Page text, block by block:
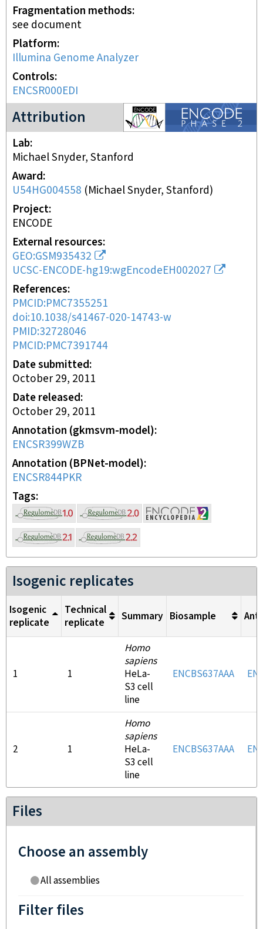
Fragmentation methods
see document
Platform
Illumina Genome Analyzer
Controls
ENCSR000EDI
Attribution
ENCODE2 project
Lab
Michael Snyder, Stanford
Award
U54HG004558 (Michael Snyder, Stanford)
Project
ENCODE
External resources
GEO:GSM935432
UCSC-ENCODE-hg19:wgEncodeEH002027
References
PMCID:PMC7355251
doi:10.1038/s41467-020-14743-w
PMID:32728046
PMCID:PMC7391744
Date submitted
October 29, 2011
Date released
October 29, 2011
Annotation (gkmsvm-model)
ENCSR399WZB
Annotation (BPNet-model)
ENCSR844PKR
Tags
Isogenic replicates
Isogenic
replicate
Technical
replicate
Summary Biosample
1 1
Homo
sapiens
HeLa-
S3 cell
line
ENCBS637AAA
2 1
Homo
sapiens
HeLa-
S3 cell
line
ENCBS637AAA
Files
Choose an assembly
All assemblies
Filter files